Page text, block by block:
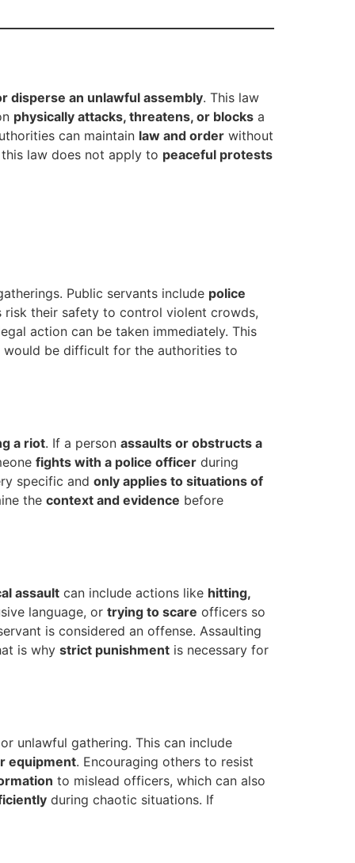
disperse an unlawful assembly. This law
physically attacks, threatens, or blocks a
can maintain law and order without
law does not apply to peaceful protests
Public servants include police
their safety to control violent crowds,
action can be taken immediately. This
would be difficult for the authorities to
a riot. If a person assaults or obstructs a
fights with a police officer during
specific and only applies to situations of
the context and evidence before
assault can include actions like hitting,
language, or trying to scare officers so
is considered an offense. Assaulting
is why strict punishment is necessary for
unlawful gathering. This can include
equipment. Encouraging others to resist
to mislead officers, which can also
during chaotic situations. If